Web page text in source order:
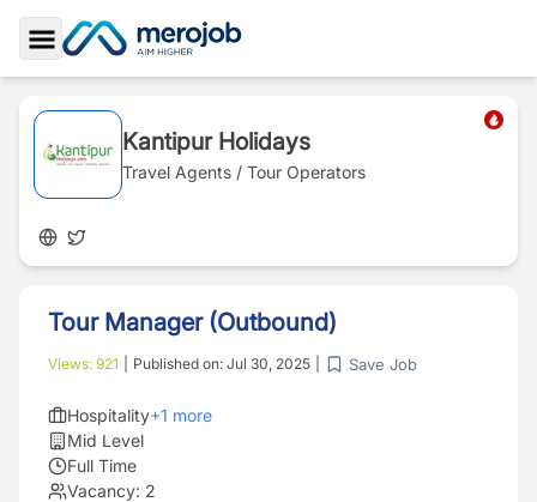
Toggle Sidebar
Kantipur Holidays
Travel Agents / Tour Operators
Tour Manager (Outbound)
Views: 921 Published on: Jul 30, 2025 Save Job
Hospitality+1 more
Mid Level
Full Time
Vacancy: 2